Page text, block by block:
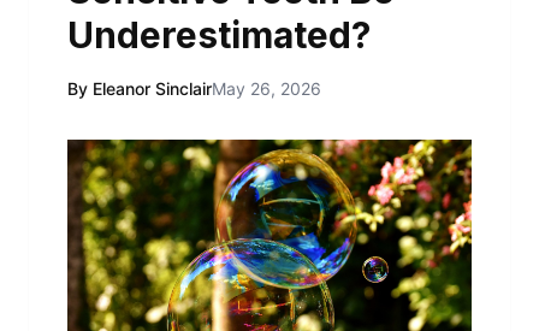
Underestimated?
By Eleanor SinclairMay 26, 2026